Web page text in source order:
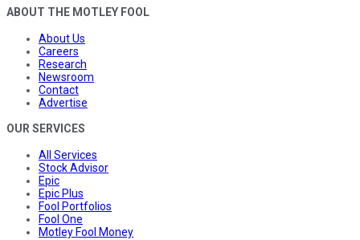
ABOUT THE MOTLEY FOOL
About Us
Careers
Research
Newsroom
Contact
Advertise
OUR SERVICES
All Services
Stock Advisor
Epic
Epic Plus
Fool Portfolios
Fool One
Motley Fool Money